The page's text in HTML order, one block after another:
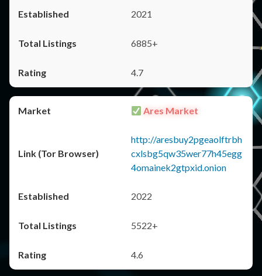
2021
6885+
4.7
Ares Market
http://aresbuy2pgeaolftrbh
cxlsbg5qw35wer77h45egg
4omainek2gtpxid.onion
2022
5522+
4.6